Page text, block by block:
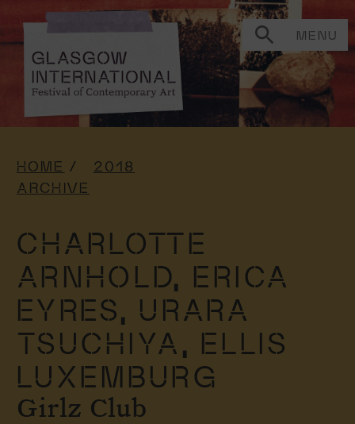
MENU
HOME
2018
ARCHIVE
CHARLOTTE
ARNHOLD, ERICA
EYRES, URARA
TSUCHIYA, ELLIS
LUXEMBURG
Girlz Club